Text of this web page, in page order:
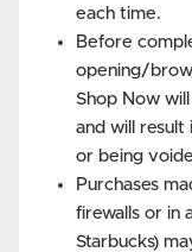
each time.
Before
opening/
Shop Now
and will
or being
Purchases
firewalls or in
Starbucks)